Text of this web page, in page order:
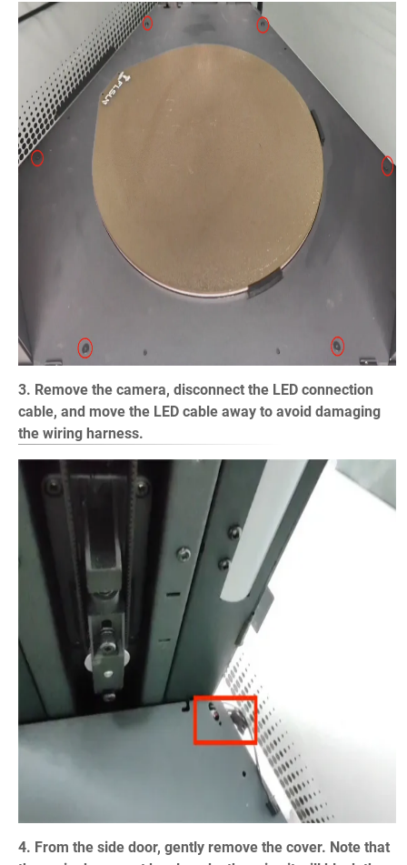
3. Remove the camera, disconnect the LED connection
cable, and move the LED cable away to avoid damaging
the wiring harness.
4. From the side door, gently remove the cover. Note that